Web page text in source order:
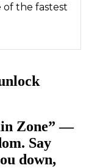
of the fastest
Zone” —
Say
down,